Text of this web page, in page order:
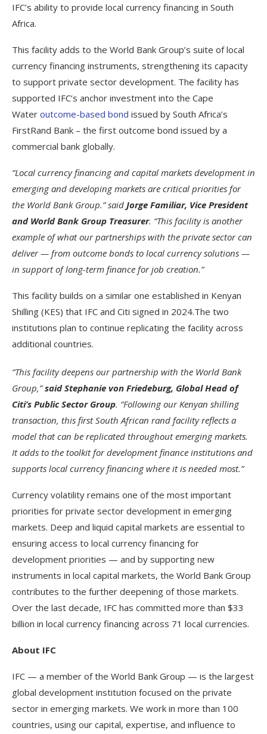
IFC’s ability to provide local currency financing in South
Africa.
This facility adds to the World Bank Group’s suite of local
currency financing instruments, strengthening its capacity
to support private sector development. The facility has
supported IFC’s anchor investment into the Cape
Water outcome-based bond issued by South Africa’s
FirstRand Bank – the first outcome bond issued by a
commercial bank globally.
“Local currency financing and capital markets development in
emerging and developing markets are critical priorities for
the World Bank Group.” said Jorge Familiar, Vice President
and World Bank Group Treasurer. “This facility is another
example of what our partnerships with the private sector can
deliver — from outcome bonds to local currency solutions —
in support of long-term finance for job creation.”
This facility builds on a similar one established in Kenyan
Shilling (KES) that IFC and Citi signed in 2024.The two
institutions plan to continue replicating the facility across
additional countries.
“This facility deepens our partnership with the World Bank
Group,”said Stephanie von Friedeburg, Global Head of
Citi’s Public Sector Group. “Following our Kenyan shilling
transaction, this first South African rand facility reflects a
model that can be replicated throughout emerging markets.
It adds to the toolkit for development finance institutions and
supports local currency financing where it is needed most.”
Currency volatility remains one of the most important
priorities for private sector development in emerging
markets. Deep and liquid capital markets are essential to
ensuring access to local currency financing for
development priorities — and by supporting new
instruments in local capital markets, the World Bank Group
contributes to the further deepening of those markets.
Over the last decade, IFC has committed more than $33
billion in local currency financing across 71 local currencies.
About IFC
IFC — a member of the World Bank Group — is the largest
global development institution focused on the private
sector in emerging markets. We work in more than 100
countries, using our capital, expertise, and influence to